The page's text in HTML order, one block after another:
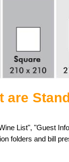
are
List", "Guest
folders and bill